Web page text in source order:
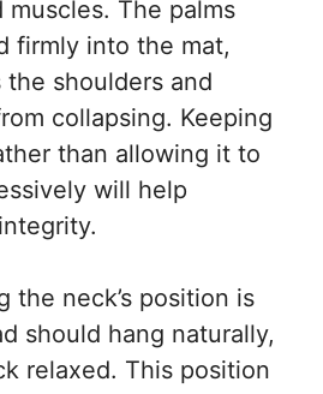
The palms
firmly into the mat,
shoulders and
collapsing. Keeping
than allowing it to
will help
the neck’s position is
should hang naturally,
relaxed. This position